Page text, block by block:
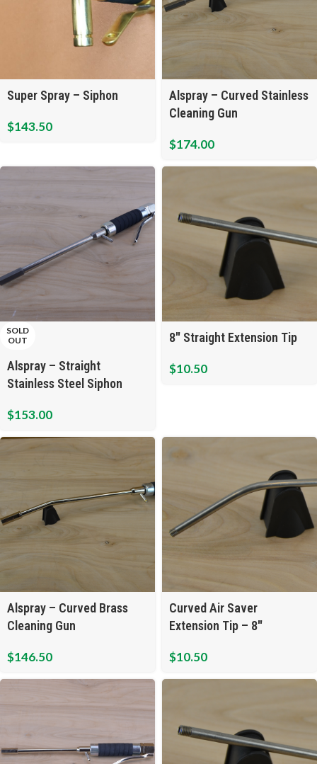
Super Spray – Siphon
$143.50
Alspray – Curved Stainless
Cleaning Gun
$174.00
SOLD
OUT
Alspray – Straight
Stainless Steel Siphon
$153.00
8″ Straight Extension Tip
$10.50
Alspray – Curved Brass
Cleaning Gun
$146.50
Curved Air Saver
Extension Tip – 8″
$10.50